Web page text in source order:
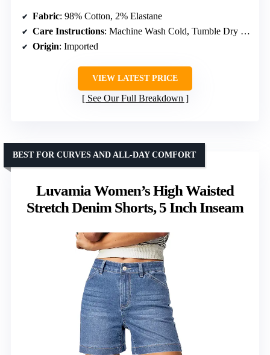
Fabric: 98% Cotton, 2% Elastane
Care Instructions: Machine Wash Cold, Tumble Dry Low
Origin: Imported
VIEW LATEST PRICE
See Our Full Breakdown
Luvamia Women’s High Waisted
Stretch Denim Shorts, 5 Inch Inseam
BEST FOR CURVES AND ALL-DAY COMFORT